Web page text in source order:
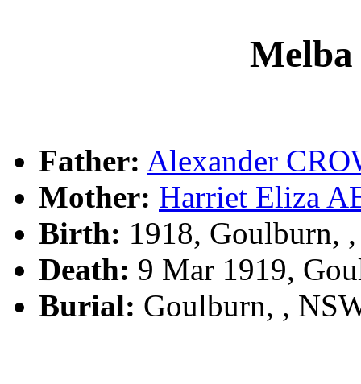
Father: Alexander
Mother: Harriet Eliza
Birth: 1918, Goulburn,
Death: 9 Mar 1919,
Burial: Goulburn, ,